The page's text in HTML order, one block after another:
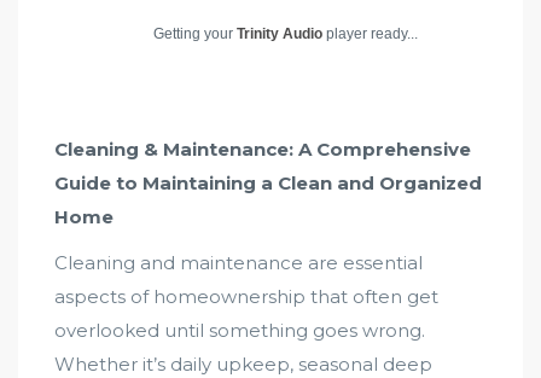
Getting your Trinity Audio player ready...
Cleaning & Maintenance: A Comprehensive
Guide to Maintaining a Clean and Organized
Home
Cleaning and maintenance are essential
aspects of homeownership that often get
overlooked until something goes wrong.
Whether it’s daily upkeep, seasonal deep